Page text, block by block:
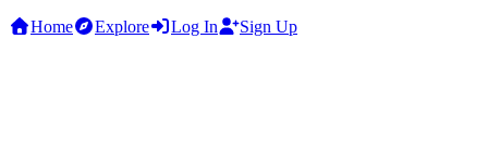
Home
Explore Log In Sign Up